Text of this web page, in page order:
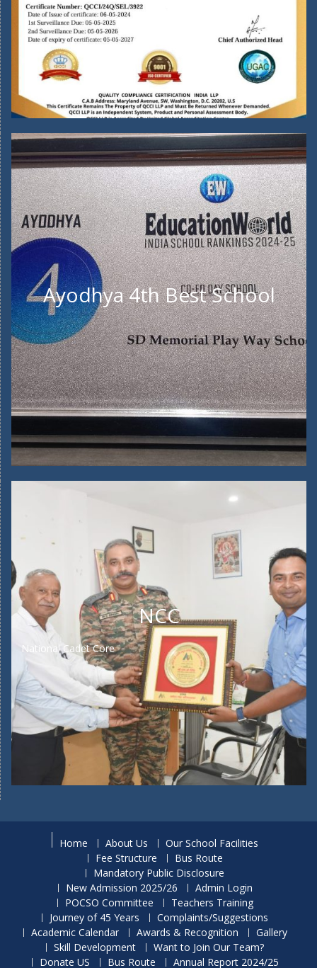
Ayodhya 4th Best School
NCC
National Cadet Core
Home About Us
Our School Facilities
Fee Structure
Bus Route
Mandatory Public Disclosure
New Admission 2025/26
Admin Login
POCSO Committee
Teachers Training
Journey of 45 Years
Complaints/Suggestions
Academic Calendar
Awards & Recognition
Gallery
Skill Development
Want to Join Our Team?
Donate US
Bus Route Annual Report 2024/25